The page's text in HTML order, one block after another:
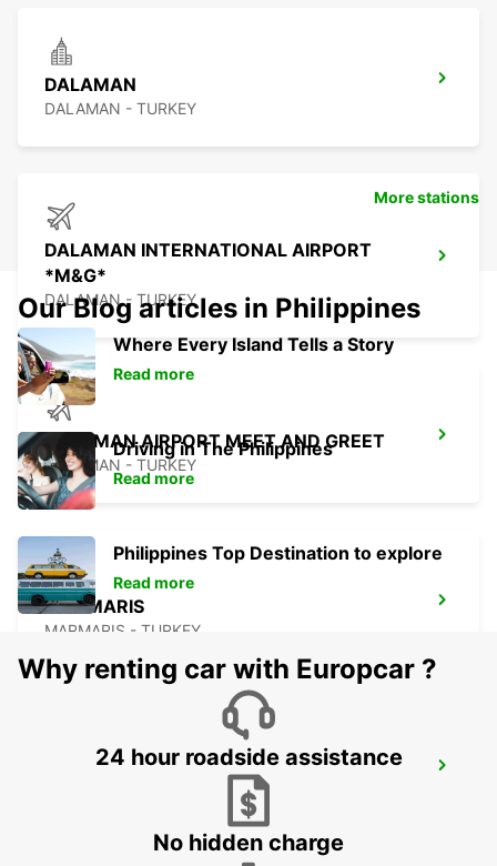
DALAMAN
DALAMAN - TURKEY
DALAMAN INTERNATIONAL AIRPORT
*M&G*
DALAMAN - TURKEY
DALAMAN AIRPORT MEET AND GREET
DALAMAN - TURKEY
MARMARIS
MARMARIS - TURKEY
FETHIYE
More stations
Our Blog articles in Philippines
Where Every Island Tells a Story
Read more
Driving in The Philippines
Read more
Philippines Top Destination to explore
Read more
Why renting car with Europcar ?
24 hour roadside assistance
No hidden charge